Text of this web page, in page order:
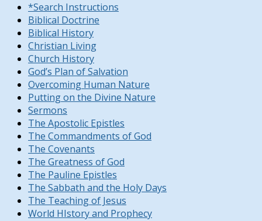
*Search Instructions
Biblical Doctrine
Biblical History
Christian Living
Church History
God’s Plan of Salvation
Overcoming Human Nature
Putting on the Divine Nature
Sermons
The Apostolic Epistles
The Commandments of God
The Covenants
The Greatness of God
The Pauline Epistles
The Sabbath and the Holy Days
The Teaching of Jesus
World HIstory and Prophecy